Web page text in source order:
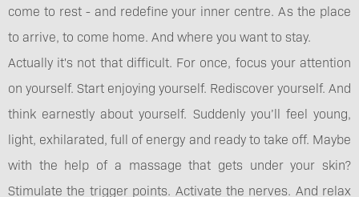
come to rest - and redefine your inner centre. As the place
to arrive, to come home. And where you want to stay.
Actually it's not that difficult. For once, focus your attention
on yourself. Start enjoying yourself. Rediscover yourself. And
think earnestly about yourself. Suddenly you’ll feel young,
light, exhilarated, full of energy and ready to take off. Maybe
with the help of a massage that gets under your skin?
Stimulate the trigger points. Activate the nerves. And relax